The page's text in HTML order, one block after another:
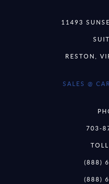
11493
RESTON,
SALES @
703-
(888)
(888)